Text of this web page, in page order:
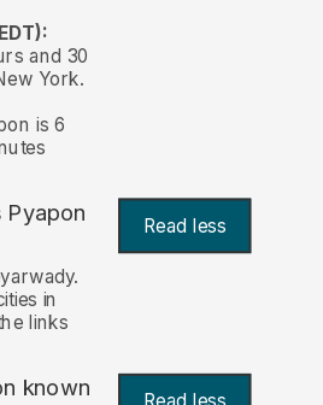
and 30
York.
is 6
Pyapon
Read less
in
links
known